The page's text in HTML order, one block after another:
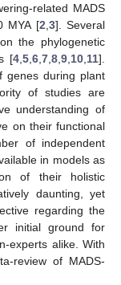
related MADS
MYA [2 3]. Several
the phylogenetic
[4 5 6 7 8 9 10 11].
genes during plant
of studies are
understanding of
on their functional
of independent
in models as
of their holistic
daunting, yet
regarding the
initial ground for
experts alike. With
review of MADS-